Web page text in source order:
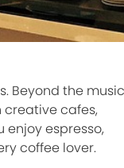
Beyond the music
cafes,
espresso,
coffee lover.